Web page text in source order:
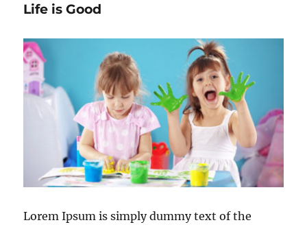
Life is Good
Lorem Ipsum is simply dummy text of the